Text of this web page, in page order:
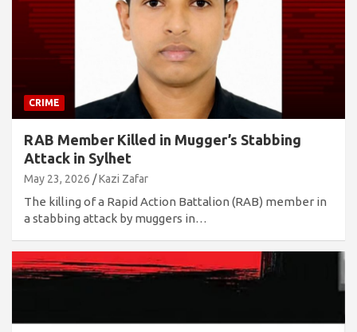
CRIME
RAB Member Killed in Mugger’s Stabbing
Attack in Sylhet
May 23, 2026 Kazi Zafar
The killing of a Rapid Action Battalion (RAB) member in
a stabbing attack by muggers in…